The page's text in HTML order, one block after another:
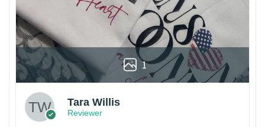
1
Tara Willis
Reviewer